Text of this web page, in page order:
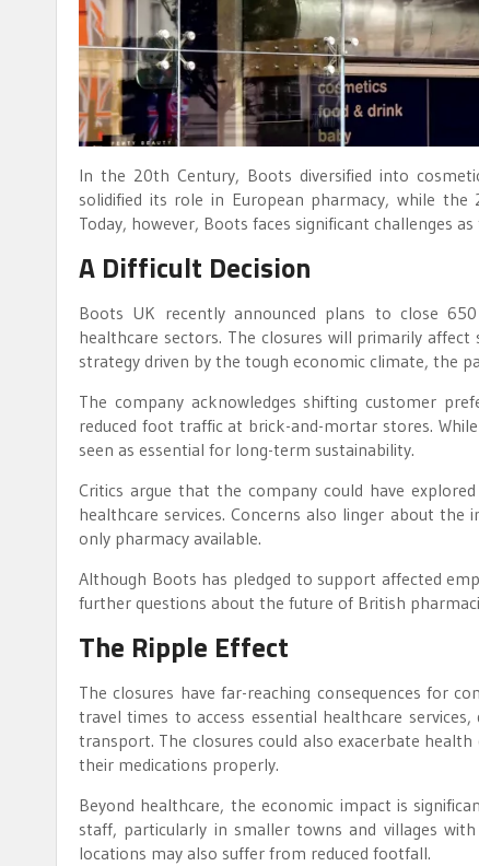
In the 20th Century, Boots diversified into
solidified its role in European pharmacy, while the
Today, however, Boots faces significant challenges
A Difficult Decision
Boots UK recently announced plans to close
healthcare sectors. The closures will primarily
strategy driven by the tough economic climate, the
The company acknowledges shifting customer
reduced foot traffic at brick-and-mortar stores.
seen as essential for long-term sustainability.
Critics argue that the company could have
healthcare services. Concerns also linger about
only pharmacy available.
Although Boots has pledged to support affected
further questions about the future of British
The Ripple Effect
The closures have far-reaching consequences for
travel times to access essential healthcare
transport. The closures could also exacerbate
their medications properly.
Beyond healthcare, the economic impact is
staff, particularly in smaller towns and villages
locations may also suffer from reduced footfall.